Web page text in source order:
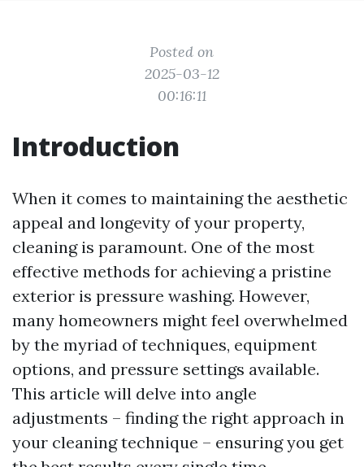
Posted on
2025-03-12
00:16:11
Introduction
When it comes to maintaining the aesthetic
appeal and longevity of your property,
cleaning is paramount. One of the most
effective methods for achieving a pristine
exterior is pressure washing. However,
many homeowners might feel overwhelmed
by the myriad of techniques, equipment
options, and pressure settings available.
This article will delve into angle
adjustments – finding the right approach in
your cleaning technique – ensuring you get